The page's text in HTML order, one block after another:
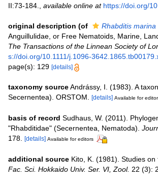
II:73-184.
available online at https://doi.org/
original description (of Rhabditis marina
Anguillulidae, or Free Nematoids, Marine,
The Transactions of the Linnean Society of
s://doi.org/10.1111/j.1096-
page(s): 129 [details]
taxonomy source Andrássy, I. (1983). A
Secernentea). ORSTOM.
[details] Available for
basis of record Sudhaus, W. (2011).
"Rhabditidae" (Secernentea, Nematoda).
178. [details] Available for editors
additional source Kito, K. (1981). Studies
Fac. Sci. Hokkaido Univ. Ser. VI, Zool. 22 (3):